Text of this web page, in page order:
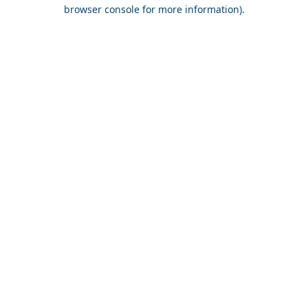
browser console for more information).